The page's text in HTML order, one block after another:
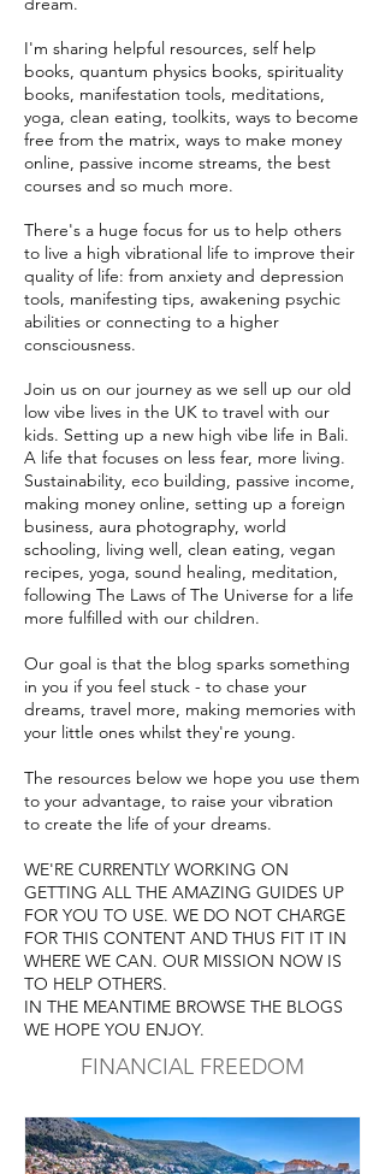
I'm sharing helpful resources, self help
books, quantum physics books, spirituality
books, manifestation tools, meditations,
yoga, clean eating, toolkits, ways to become
free from the matrix, ways to make money
online, passive income streams, the best
courses and so much more.
There's a huge focus for us to help others
to live a high vibrational life to improve their
quality of life: from anxiety and depression
tools, manifesting tips, awakening psychic
abilities or connecting to a higher
consciousness.
Join us on our journey as we sell up our old
low vibe lives in the UK to travel with our
kids. Setting up a new high vibe life in Bali.
A life that focuses on less fear, more living.
Sustainability, eco building, passive income,
making money online, setting up a foreign
business, aura photography, world
schooling, living well, clean eating, vegan
recipes, yoga, sound healing, meditation,
following The Laws of The Universe for a life
more fulfilled with our children.
Our goal is that the blog sparks something
in you if you feel stuck - to chase your
dreams, travel more, making memories with
your little ones whilst they're young.
The resources below we hope you use them
to your advantage, to raise your vibration
to create the life of your dreams.
WE'RE CURRENTLY WORKING ON
GETTING ALL THE AMAZING GUIDES UP
FOR YOU TO USE. WE DO NOT CHARGE
FOR THIS CONTENT AND THUS FIT IT IN
WHERE WE CAN. OUR MISSION NOW IS
TO HELP OTHERS.
IN THE MEANTIME BROWSE THE BLOGS
WE HOPE YOU ENJOY.
FINANCIAL FREEDOM